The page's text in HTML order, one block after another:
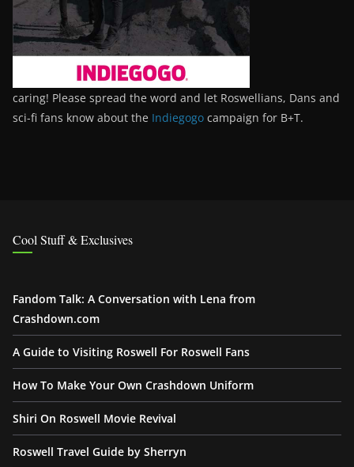
caring! Please spread the word and let Roswellians, Dans and
sci-fi fans know about the Indiegogo campaign for B+T.
Cool Stuff & Exclusives
Fandom Talk: A Conversation with Lena from
Crashdown.com
A Guide to Visiting Roswell For Roswell Fans
How To Make Your Own Crashdown Uniform
Shiri On Roswell Movie Revival
Roswell Travel Guide by Sherryn